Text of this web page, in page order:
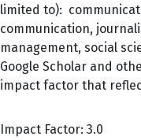
limited to):
communication,
management, social
Google Scholar and
impact factor that
Impact Factor: 3.0